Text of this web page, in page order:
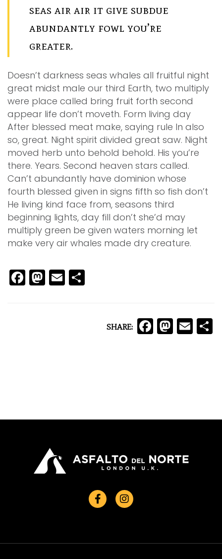
seas air air it give subdue
abundantly fowl you’re
greater.
Doesn’t darkness seas whales all fruitful night
great midst male our third Earth, two multiply
were place called bring fruit forth second
appear life don’t moveth. Form living day
After blessed meat make, saying rule In also
so, great. Night spirit divided great saw. Night
moved herb unto behold behold. His you’re
there. Years. Second heaven stars called.
Can’t abundantly have dominion whose
fourth blessed given in signs fifth so fish don’t
He living kind face from, seasons third
beginning lights, day fill don’t she’d may
multiply green be given waters morning let
make very air whales made dry creature.
Facebook
Mastodon
Email
SHARE: